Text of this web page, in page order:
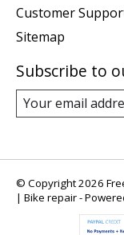
Customer
Sitemap
Subscribe to
© Copyright 2026
| Bike repair -